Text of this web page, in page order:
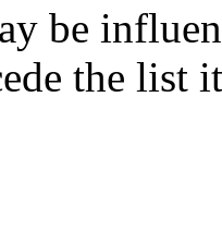
be
the list